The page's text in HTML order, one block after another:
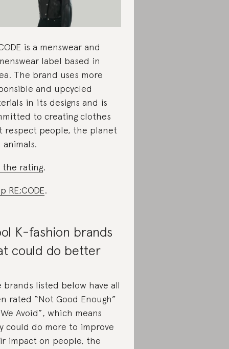
is a menswear and
label based in
The brand uses more
and upcycled
in its designs and is
to creating clothes
respect people, the planet
animals.
the rating.
RE;CODE.
K-fashion brands
could do better
brands listed below have all
rated “Not Good Enough”
Avoid”, which means
could do more to improve
impact on people, the